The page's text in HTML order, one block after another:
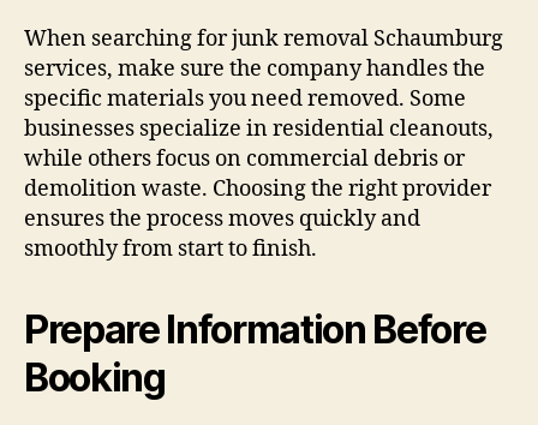
When searching for junk removal Schaumburg
services, make sure the company handles the
specific materials you need removed. Some
businesses specialize in residential cleanouts,
while others focus on commercial debris or
demolition waste. Choosing the right provider
ensures the process moves quickly and
smoothly from start to finish.
Prepare Information Before
Booking